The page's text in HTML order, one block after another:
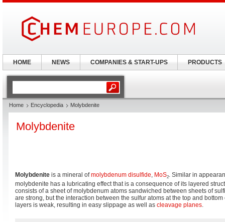
Home Encyclopedia Molybdenite
Molybdenite
Molybdenite is a mineral ofmolybdenum disulfide, MoS2. Similar in
molybdenite has a lubricating effect that is a consequence of its layered
consists of a sheet of molybdenum atoms sandwiched between sheets of
are strong, but the interaction between the sulfur atoms at the top and
layers is weak, resulting in easy slippage as well as cleavage planes.
HOME NEWS COMPANIES & START-UPS PRODUCTS